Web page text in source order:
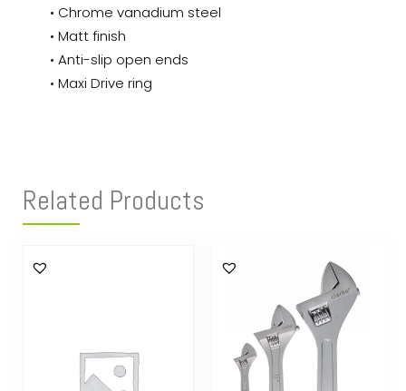
• Chrome vanadium steel
• Matt finish
• Anti-slip open ends
• Maxi Drive ring
Related Products